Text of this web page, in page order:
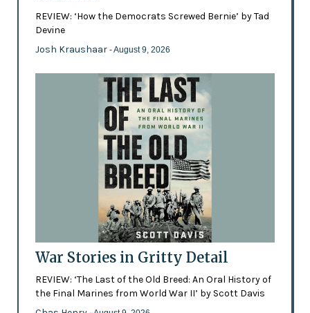
REVIEW: ‘How the Democrats Screwed Bernie’ by Tad
Devine
Josh Kraushaar - August 9, 2026
War Stories in Gritty Detail
REVIEW: ‘The Last of the Old Breed: An Oral History of
the Final Marines from World War II’ by Scott Davis